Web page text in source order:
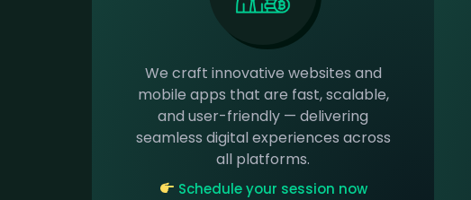
We craft innovative websites and
mobile apps that are fast, scalable,
and user-friendly — delivering
seamless digital experiences across
all platforms.
Schedule your session now